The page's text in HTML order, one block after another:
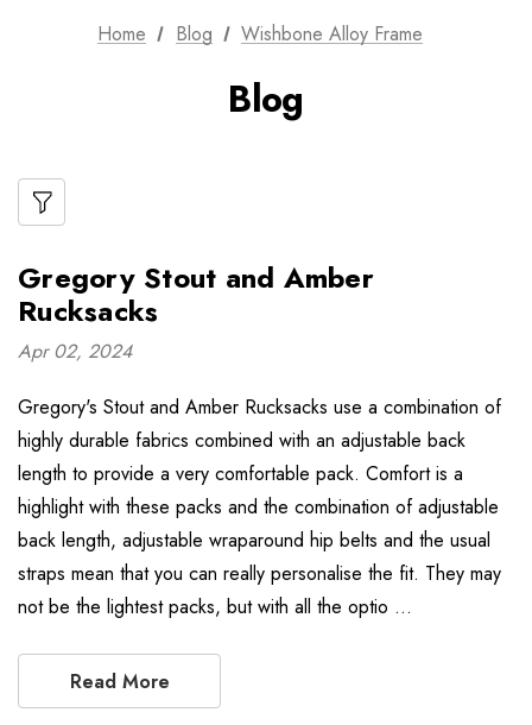
Home Blog Wishbone Alloy Frame
Blog
Gregory Stout and Amber
Rucksacks
Apr 02, 2024
Gregory's Stout and Amber Rucksacks use a combination of
highly durable fabrics combined with an adjustable back
length to provide a very comfortable pack. Comfort is a
highlight with these packs and the combination of adjustable
back length, adjustable wraparound hip belts and the usual
straps mean that you can really personalise the fit. They may
not be the lightest packs, but with all the optio …
Read More